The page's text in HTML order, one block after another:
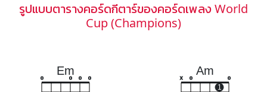
รูปแบบตารางคอร์ดกีตาร์ของคอร์ดเพลง World
Cup (Champions)
Em
o o o o
Am
x o
1
o